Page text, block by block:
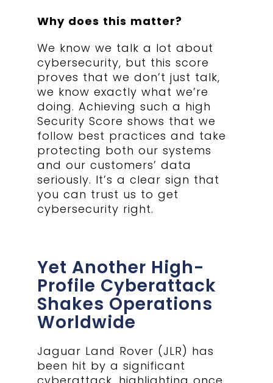
Why does this matter?
We know we talk a lot about
cybersecurity, but this score
proves that we don’t just talk,
we know exactly what we’re
doing. Achieving such a high
Security Score shows that we
follow best practices and take
protecting both our systems
and our customers’ data
seriously. It’s a clear sign that
you can trust us to get
cybersecurity right.
Yet Another High-
Profile Cyberattack
Shakes Operations
Worldwide
Jaguar Land Rover (JLR) has
been hit by a significant